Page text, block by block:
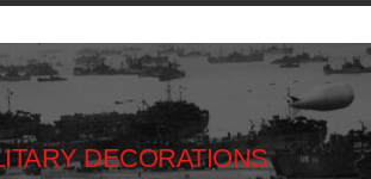
DECORATIONS